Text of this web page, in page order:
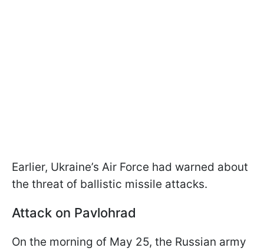
Earlier, Ukraine’s Air Force had warned about
the threat of ballistic missile attacks.
Attack on Pavlohrad
On the morning of May 25, the Russian army